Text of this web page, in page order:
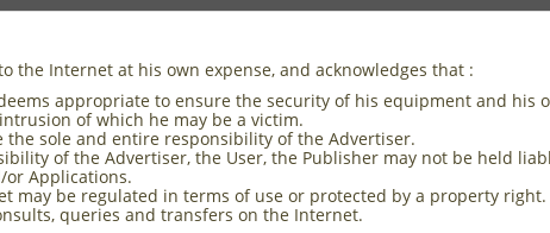
the Internet at his own expense, and acknowledges that :
appropriate to ensure the security of his equipment and his
of which he may be a victim.
the sole and entire responsibility of the Advertiser.
of the Advertiser, the User, the Publisher may not be held
or Applications.
may be regulated in terms of use or protected by a property right.
queries and transfers on the Internet.